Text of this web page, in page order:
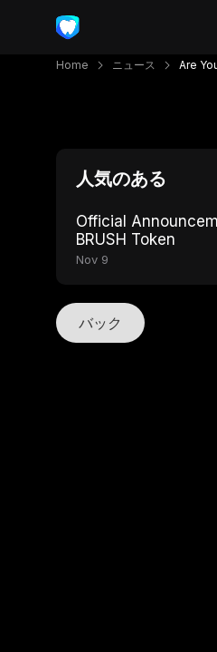
Home ニュース Are
人気のある
Official
BRUSH Token
Nov 9
バック